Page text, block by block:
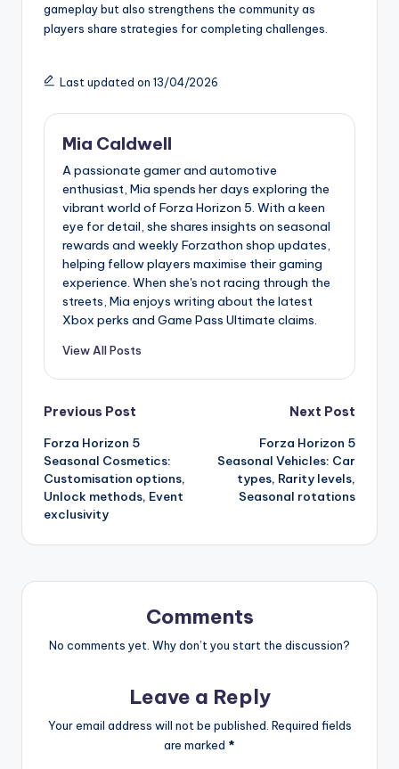
gameplay but also strengthens the community as
players share strategies for completing challenges.
Last updated on 13/04/2026
Mia Caldwell
A passionate gamer and automotive
enthusiast, Mia spends her days exploring the
vibrant world of Forza Horizon 5. With a keen
eye for detail, she shares insights on seasonal
rewards and weekly Forzathon shop updates,
helping fellow players maximise their gaming
experience. When she's not racing through the
streets, Mia enjoys writing about the latest
Xbox perks and Game Pass Ultimate claims.
View All Posts
Post
navigation
Previous Post
Forza Horizon 5
Seasonal Cosmetics:
Customisation options,
Unlock methods, Event
exclusivity
Next Post
Forza Horizon 5
Seasonal Vehicles: Car
types, Rarity levels,
Seasonal rotations
Comments
No comments yet. Why don’t you start the discussion?
Leave a Reply
Your email address will not be published. Required fields
are marked *